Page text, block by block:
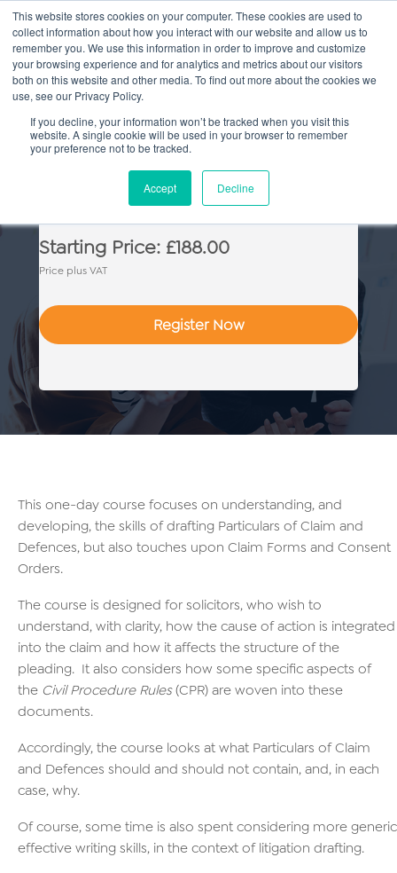
This website stores cookies on your computer. These cookies are used to
collect information about how you interact with our website and allow us to
remember you. We use this information in order to improve and customize
your browsing experience and for analytics and metrics about our visitors
both on this website and other media. To find out more about the cookies we
use, see our Privacy Policy.
If you decline, your information won’t be tracked when you visit this
website. A single cookie will be used in your browser to remember
your preference not to be tracked.
Accept Decline
Main
Litigation Drafting Skills
Starting Price: £188.00
Price plus VAT
Register Now
This one-day course focuses on understanding, and
developing, the skills of drafting Particulars of Claim and
Defences, but also touches upon Claim Forms and Consent
Orders.
The course is designed for solicitors, who wish to
understand, with clarity, how the cause of action is integrated
into the claim and how it affects the structure of the
pleading. It also considers how some specific aspects of
the Civil Procedure Rules(CPR) are woven into these
documents.
Accordingly, the course looks at what Particulars of Claim
and Defences should and should not contain, and, in each
case, why.
Of course, some time is also spent considering more generic
effective writing skills, in the context of litigation drafting.